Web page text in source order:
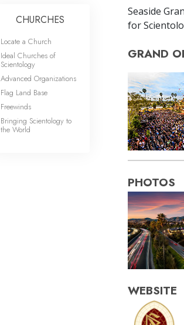
Seaside
for
GRAND
PHOTOS
WEBSITE
CHURCHES
Locate a Church
Ideal Churches of
Scientology
Advanced Organizations
Flag Land Base
Freewinds
Bringing Scientology to
the World